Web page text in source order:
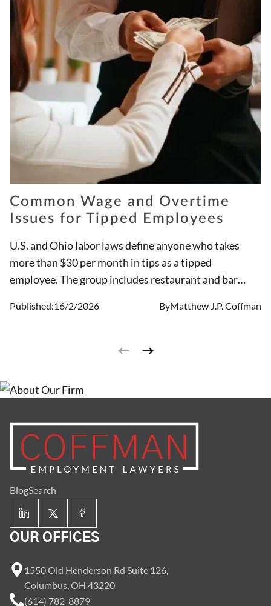
Common Wage and Overtime
Issues for Tipped Employees
U.S. and Ohio labor laws define anyone who takes
more than $30 per month in tips as a tipped
employee. The group includes restaurant and bar
child and elder care providers, and individuals who
landscapers. Earning tips can significantly increase a
Published:16/2/2026 ByMatthew J.P. Coffman
BlogSearch
OUR OFFICES
1550 Old Henderson Rd Suite 126,
Columbus, OH 43220
(614) 782-8879